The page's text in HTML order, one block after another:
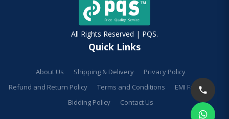
All Rights Reserved | PQS.
Quick Links
About Us Shipping & Delivery
Privacy Policy
Refund and Return Policy
Terms and Conditions
EMI Facilities
Bidding Policy
Contact Us